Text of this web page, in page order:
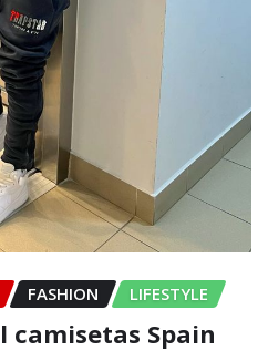
FASHION LIFESTYLE
Spain